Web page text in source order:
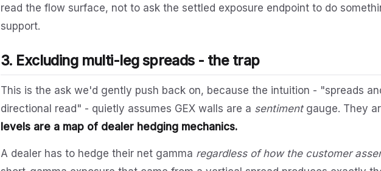
read the flow surface, not to ask the settled exposure endpoint to do
support.
3. Excluding multi-leg spreads - the trap
This is the ask we'd gently push back on, because the intuition - "spreads
directional read" - quietly assumes GEX walls are a sentimentgauge. They
levels are a map of dealer hedging mechanics.
A dealer has to hedge their net gamma regardless of how the customer